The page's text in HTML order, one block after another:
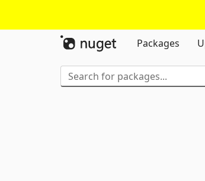
Packages